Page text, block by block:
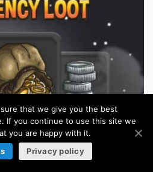
Vector Icons
that we give you the best
If you continue to use this site we
you are happy with it.
Privacy policy